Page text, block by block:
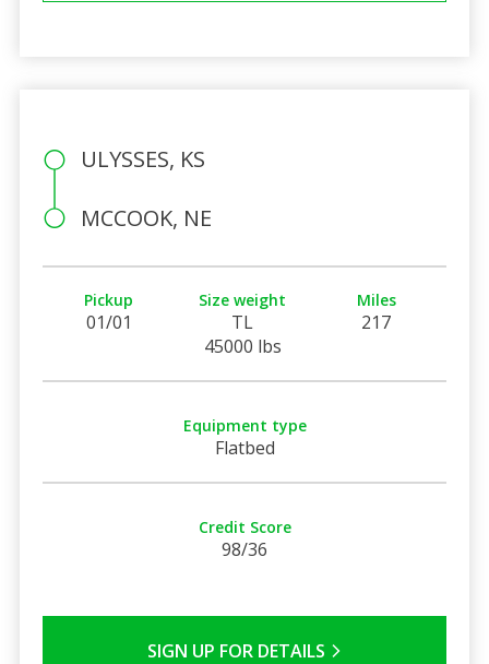
ULYSSES, KS
MCCOOK, NE
Pickup
01/01
Size weight
TL
45000 lbs
Miles
217
Equipment type
Flatbed
Credit Score
98/36
SIGN UP FOR DETAILS